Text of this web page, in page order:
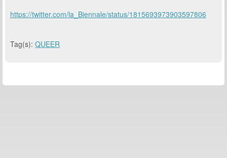
https://twitter.com/la_Biennale/status/1815693973903597806
Tag(s): QUEER